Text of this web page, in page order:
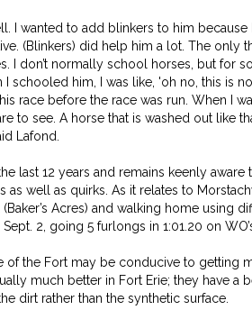
I wanted to add blinkers to him
(Blinkers) did help him a lot. The only
I don’t normally school horses, but for
schooled him, I was like, 'oh no, this is
race before the race was run. When I
to see. A horse that is washed out like
Lafond.
last 12 years and remains keenly aware
well as quirks. As it relates to
Acres) and walking home using
2, going 5 furlongs in 1:01.20 on
of the Fort may be conducive to getting
much better in Fort Erie; they have a
dirt rather than the synthetic surface.